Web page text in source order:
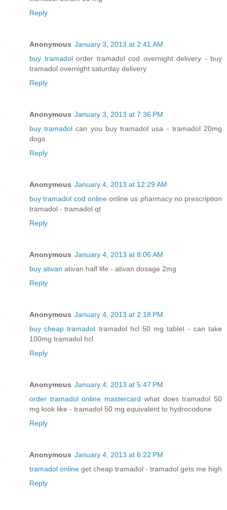
Reply
Anonymous January 3, 2013 at 2:41 AM
buy tramadolorder tramadol cod overnight delivery - buy
tramadol overnight saturday delivery
Reply
Anonymous January 3, 2013 at 7:36 PM
buy tramadol can you buy tramadol usa - tramadol 20mg
dogs
Reply
Anonymous January 4, 2013 at 12:29 AM
buy tramadol cod onlineonline us pharmacy no prescription
tramadol - tramadol qt
Reply
Anonymous January 4, 2013 at 8:06 AM
buy ativan ativan half life - ativan dosage 2mg
Reply
Anonymous January 4, 2013 at 2:18 PM
buy cheap tramadol tramadol hcl 50 mg tablet - can take
100mg tramadol hcl
Reply
Anonymous January 4, 2013 at 5:47 PM
order tramadol online mastercard what does tramadol 50
mg look like - tramadol 50 mg equivalent to hydrocodone
Reply
Anonymous January 4, 2013 at 6:22 PM
tramadol online get cheap tramadol - tramadol gets me high
Reply